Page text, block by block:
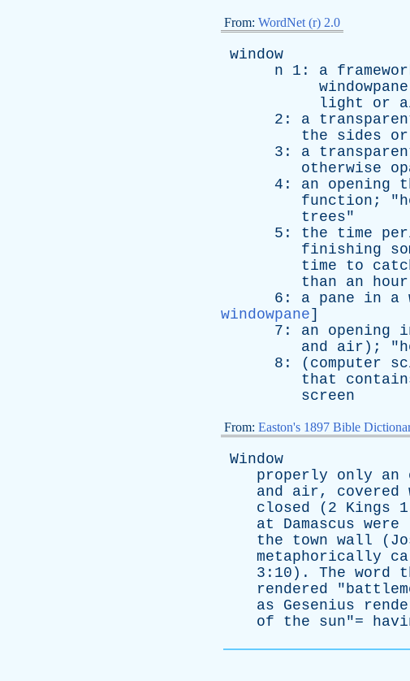
From: WordNet (r) 2.0
window
n 1: a
windowpane
light
or
2: a
the
sides or
3: a
otherwise
4: an opening
function ; "
trees"
5: the time
finishing
time
to
than
an hour
6: a pane in a
windowpane]
7: an opening
and
air ); "
8: ( computer
that
screen
From: Easton's 1897 Bible
Window
properly
only an
and
air, covered
closed (2 Kings
at
Damascus were
the
town wall (
metaphorically
3:10). The word
rendered "
as
Gesenius
of
the sun"=